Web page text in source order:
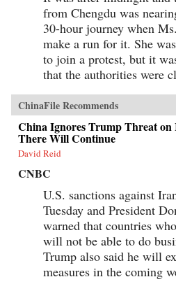
from Chengdu was
30-hour journey when
make a run for it. She
to join a protest, but it
that the authorities were
ChinaFile Recommends
China Ignores Trump Threat on
There Will Continue
David Reid
CNBC
U.S. sanctions against
Tuesday and President
warned that countries
will not be able to do
Trump also said he will
measures in the coming